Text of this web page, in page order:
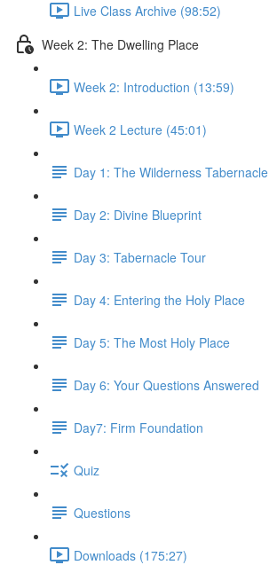
Live Class Archive (98:52)
Week 2: The Dwelling Place
Week 2: Introduction (13:59)
Week 2 Lecture (45:01)
Day 1: The Wilderness Tabernacle
Day 2: Divine Blueprint
Day 3: Tabernacle Tour
Day 4: Entering the Holy Place
Day 5: The Most Holy Place
Day 6: Your Questions Answered
Day7: Firm Foundation
Quiz
Questions
Downloads (175:27)